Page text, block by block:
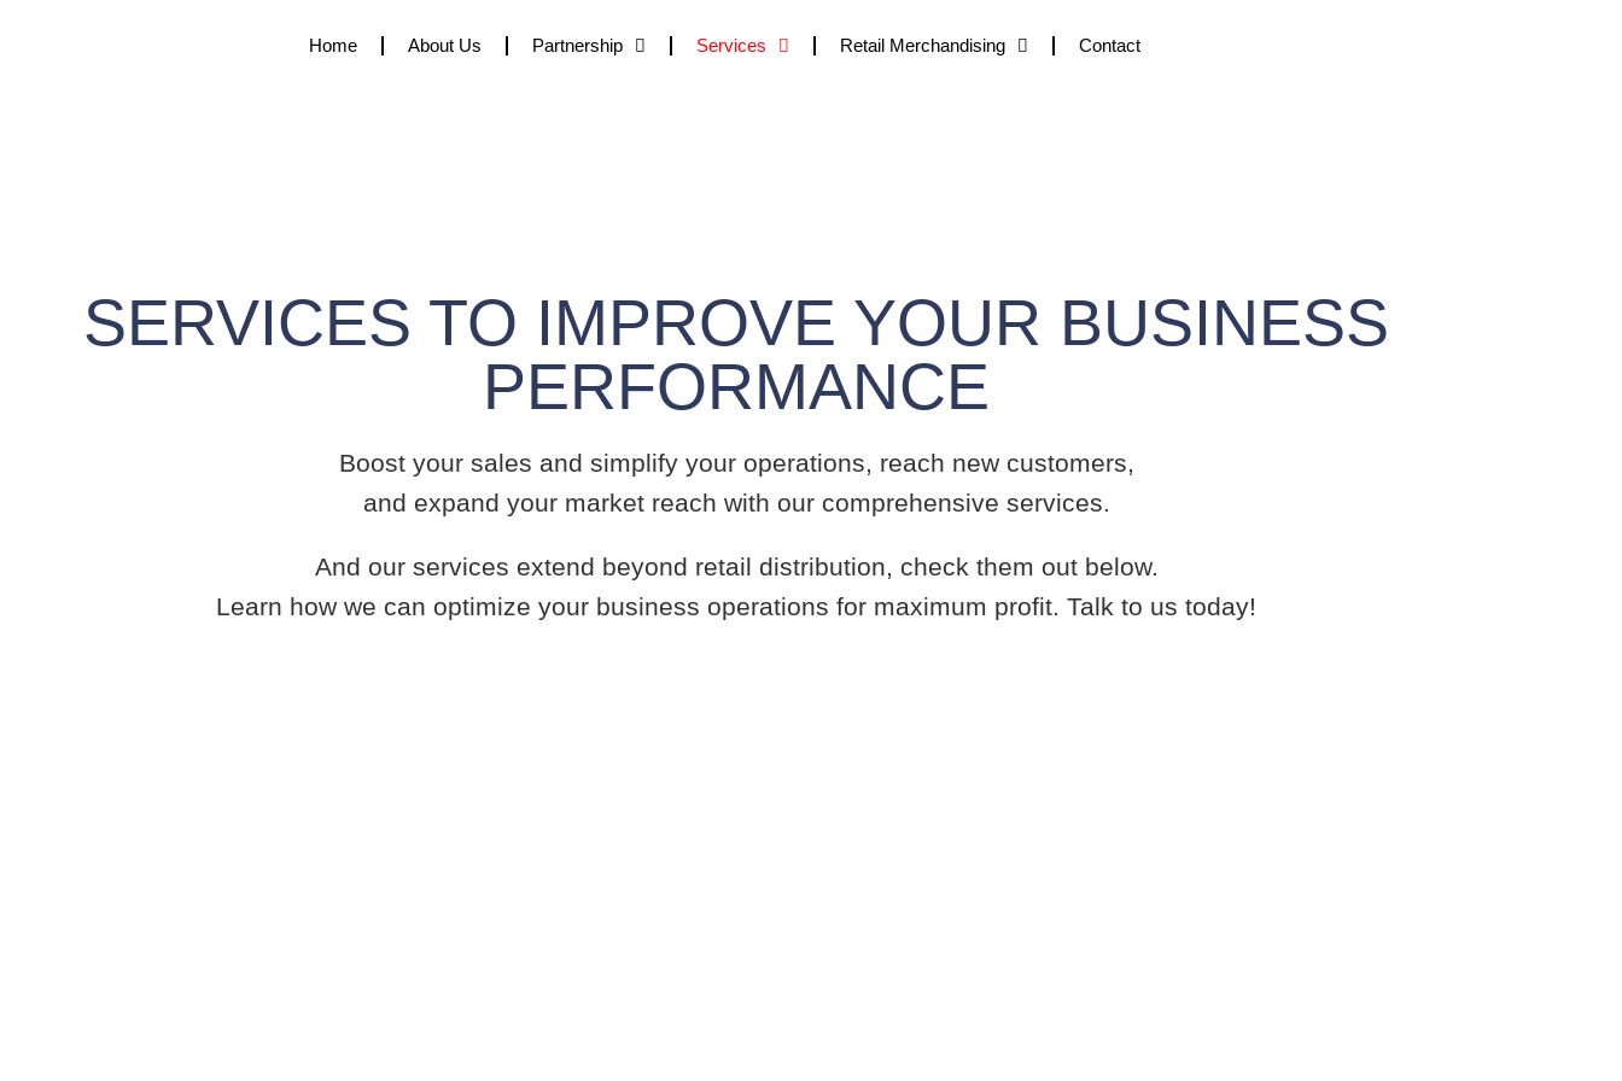
Home About Us Partnership Services Retail Merchandising Contact
SERVICES TO IMPROVE YOUR BUSINESS
PERFORMANCE
Boost your sales and simplify your operations, reach new customers,
and expand your market reach with our comprehensive services.
And our services extend beyond retail distribution, check them out below.
Learn how we can optimize your business operations for maximum profit. Talk to us today!